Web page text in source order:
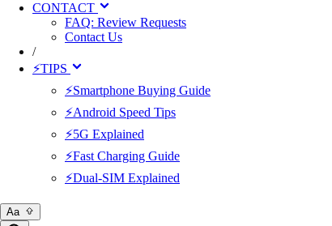
CONTACT
FAQ: Review Requests
Contact Us
/
⚡TIPS
⚡Smartphone Buying Guide
⚡Android Speed Tips
⚡5G Explained
⚡Fast Charging Guide
⚡Dual-SIM Explained
Aa